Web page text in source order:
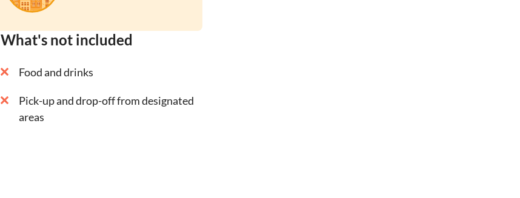
What's not included
Food and drinks
Pick-up and drop-off from designated
areas